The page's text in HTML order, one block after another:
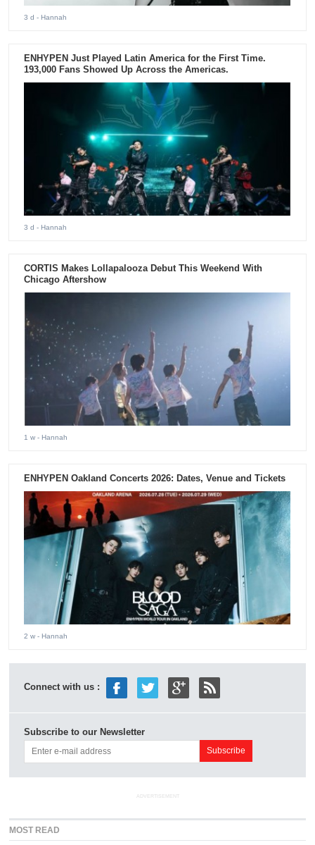
3 d - Hannah
ENHYPEN Just Played Latin America for the First Time.
193,000 Fans Showed Up Across the Americas.
3 d - Hannah
CORTIS Makes Lollapalooza Debut This Weekend With
Chicago Aftershow
1 w - Hannah
ENHYPEN Oakland Concerts 2026: Dates, Venue and Tickets
2 w - Hannah
Connect with us :
Subscribe to our Newsletter
ADVERTISEMENT
MOST READ